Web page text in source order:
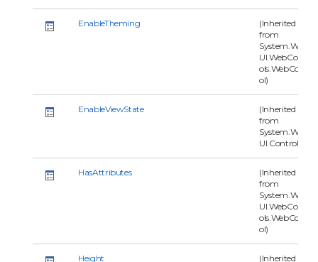
EnableTheming
(Inherited
from
System.Web.
UI.WebContr
ols.WebContr
ol)
EnableViewState
(Inherited
from
System.Web.
UI.Control)
HasAttributes
(Inherited
from
System.Web.
UI.WebContr
ols.WebContr
ol)
Height
(Inherited